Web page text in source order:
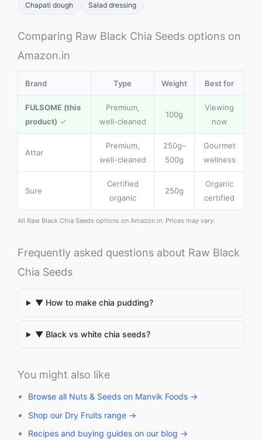
Chapati dough Salad dressing
Comparing Raw Black Chia Seeds options on
Amazon.in
Brand Type Weight Best for
FULSOME (this
product) ✓
Premium,
well-cleaned
100g
Viewing
now
Attar
Premium,
well-cleaned
250g–
500g
Gourmet
wellness
Sure
Certified
organic
250g
Organic
certified
All Raw Black Chia Seeds options on Amazon.in. Prices may vary.
Frequently asked questions about Raw Black
Chia Seeds
▼ How to make chia pudding?
▼ Black vs white chia seeds?
You might also like
Browse all Nuts & Seeds on Manvik Foods →
Shop our Dry Fruits range →
Recipes and buying guides on our blog →